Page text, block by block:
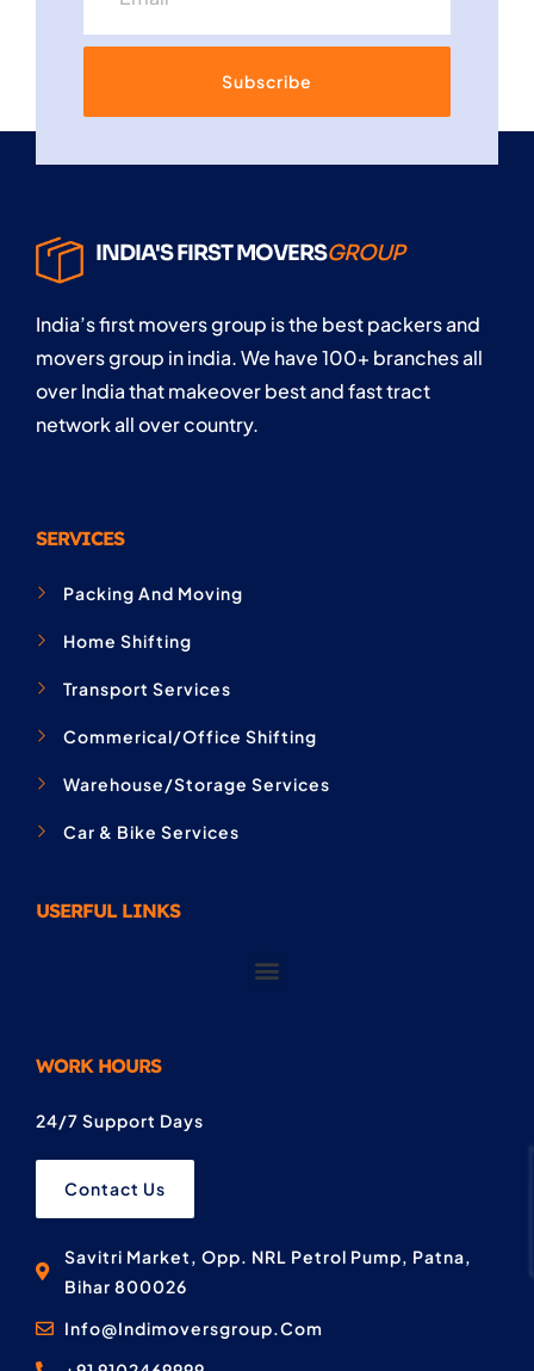
Subscribe
INDIA'S FIRST MOVERSGROUP
India’s first movers group is the best packers and
movers group in india. We have 100+ branches all
over India that makeover best and fast tract
network all over country.
SERVICES
Packing And Moving
Home Shifting
Transport Services
Commerical/Office Shifting
Warehouse/Storage Services
Car & Bike Services
USERFUL LINKS
WORK HOURS
24/7 Support Days
Contact Us
Savitri Market, Opp. NRL Petrol Pump, Patna,
Bihar 800026
Info@Indimoversgroup.Com